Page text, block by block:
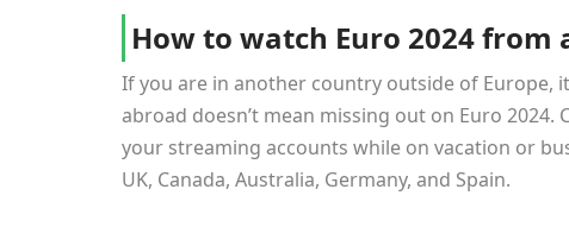
How to watch Euro 2024
If you are in another country outside of Europe,
abroad doesn’t mean missing out on Euro 2024.
your streaming accounts while on vacation or
UK, Canada, Australia, Germany, and Spain.